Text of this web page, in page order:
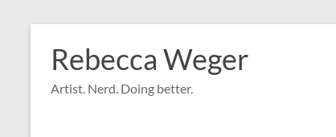
content
Rebecca Weger
Artist. Nerd. Doing better.